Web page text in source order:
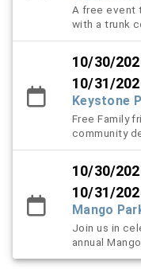
A free event
with a trunk
for all with a
10/30/
10/31/
Keystone
Free Family
community
distributes
10/30/
10/31/
Mango
Join us in
annual
volunteers